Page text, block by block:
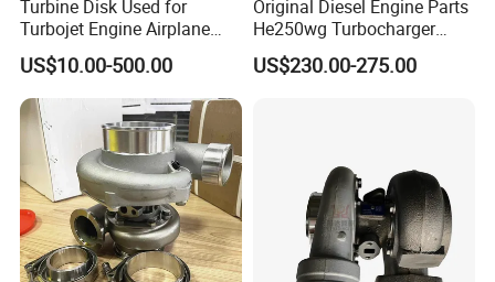
Turbine Disk Used for
Turbojet Engine Airplane
Turbojet Engine Parts
US$10.00-500.00
Original Diesel Engine Parts
He250wg Turbocharger
5353846 C5353846
US$230.00-275.00